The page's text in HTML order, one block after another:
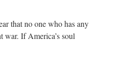
that no one who has any
war. If America’s soul